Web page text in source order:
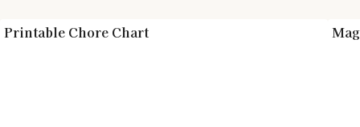
Printable Chore Chart